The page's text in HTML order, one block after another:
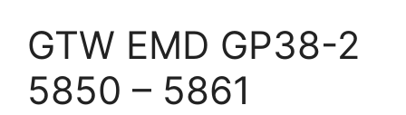
GTW EMD GP38-2
5850 – 5861